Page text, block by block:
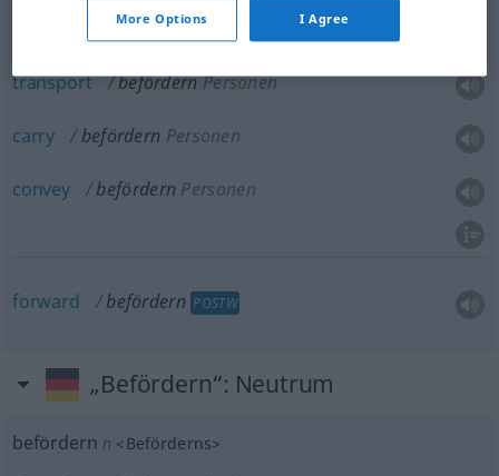
transport befördernPersonen
carry befördern Personen
convey befördern Personen
forward befördern POSTW
„Befördern“: Neutrum
befördern n <Beförderns>
More Options I Agree